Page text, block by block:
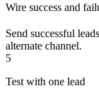
Wire success and
Send successful
alternate channel.
5
Test with one lead